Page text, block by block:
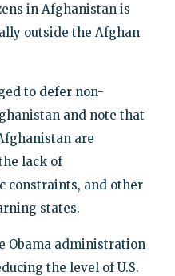
in Afghanistan is
outside the Afghan
to defer non-
and note that
are
lack of
constraints, and other
states.
Obama administration
the level of U.S.